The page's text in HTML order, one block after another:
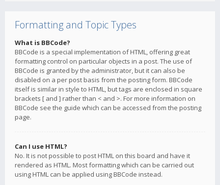
Formatting and Topic Types
What is BBCode?
BBCode is a special implementation of HTML, offering great
formatting control on particular objects in a post. The use of
BBCode is granted by the administrator, but it can also be
disabled on a per post basis from the posting form. BBCode
itself is similar in style to HTML, but tags are enclosed in square
brackets [ and ] rather than < and >. For more information on
BBCode see the guide which can be accessed from the posting
page.
Can I use HTML?
No. It is not possible to post HTML on this board and have it
rendered as HTML. Most formatting which can be carried out
using HTML can be applied using BBCode instead.